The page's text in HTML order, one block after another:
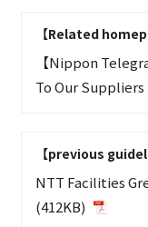
【Related
【Nippon
To Our Suppliers
【previous
NTT Facilities
(412KB)